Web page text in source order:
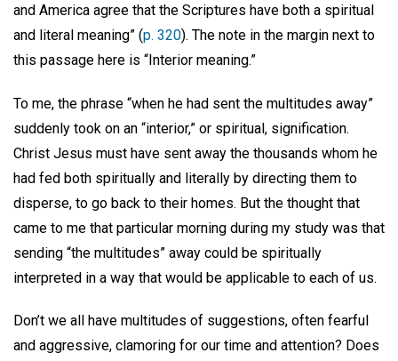
and America agree that the Scriptures have both a spiritual
and literal meaning” (p. 320). The note in the margin next to
this passage here is “Interior meaning.”
To me, the phrase “when he had sent the multitudes away”
suddenly took on an “interior,” or spiritual, signification.
Christ Jesus must have sent away the thousands whom he
had fed both spiritually and literally by directing them to
disperse, to go back to their homes. But the thought that
came to me that particular morning during my study was that
sending “the multitudes” away could be spiritually
interpreted in a way that would be applicable to each of us.
Don’t we all have multitudes of suggestions, often fearful
and aggressive, clamoring for our time and attention? Does